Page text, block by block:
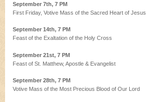
September 7th, 7 PM
First Friday, Votive Mass of the Sacred Heart of Jesus
September 14th, 7 PM
Feast of the Exaltation of the Holy Cross
September 21st, 7 PM
Feast of St. Matthew, Apostle & Evangelist
September 28th, 7 PM
Votive Mass of the Most Precious Blood of Our Lord